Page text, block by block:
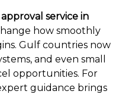
service in
how smoothly
Gulf countries now
and even small
opportunities. For
guidance brings